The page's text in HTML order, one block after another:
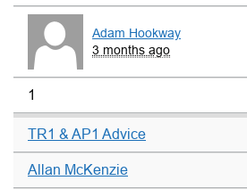
Adam Hookway
3 months ago
1
TR1 & AP1 Advice
Allan McKenzie